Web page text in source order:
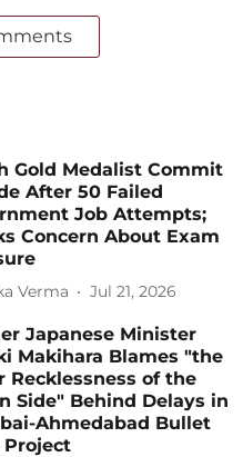
Gold Medalist Commit
After 50 Failed
Job Attempts;
Concern About Exam
Verma Jul 21, 2026
Japanese Minister
Makihara Blames "the
Recklessness of the
Side" Behind Delays in
Ahmedabad Bullet
Project